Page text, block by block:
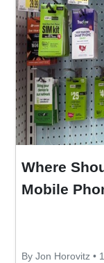
Where
Mobile
By Jon Horovitz •